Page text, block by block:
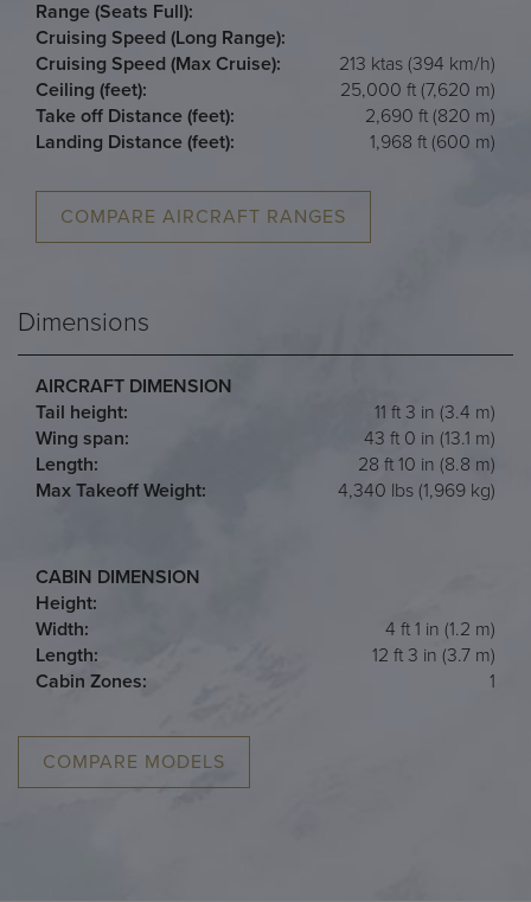
Range (Seats Full):
Cruising Speed (Long Range):
Cruising Speed (Max Cruise):
213 ktas (394 km/h)
Ceiling (feet):
25,000 ft (7,620 m)
Take off Distance (feet):
2,690 ft (820 m)
Landing Distance (feet):
1,968 ft (600 m)
COMPARE AIRCRAFT RANGES
Dimensions
AIRCRAFT DIMENSION
Tail height:
11 ft 3 in (3.4 m)
Wing span:
43 ft 0 in (13.1 m)
Length:
28 ft 10 in (8.8 m)
Max Takeoff Weight:
4,340 lbs (1,969 kg)
CABIN DIMENSION
Height:
Width:
4 ft 1 in (1.2 m)
Length:
12 ft 3 in (3.7 m)
Cabin Zones:
1
COMPARE MODELS